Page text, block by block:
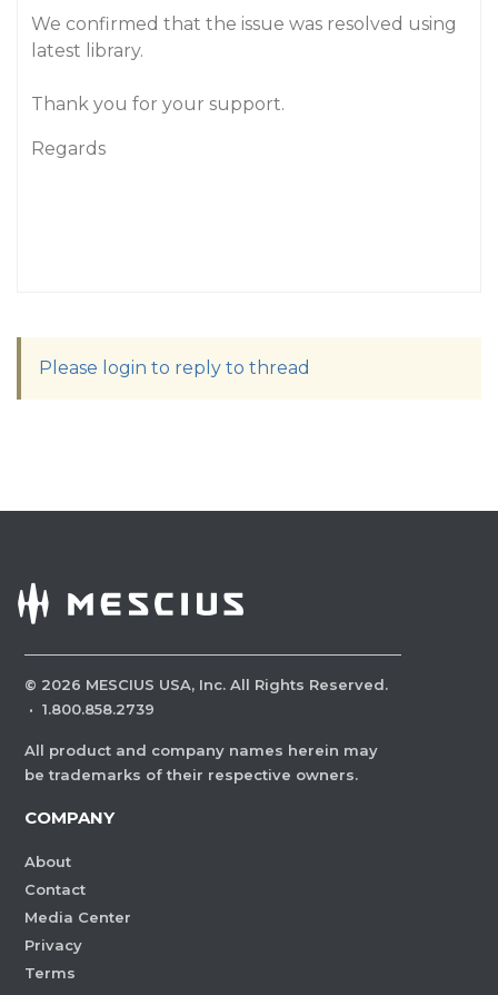
We confirmed that the issue was resolved using
latest library.
Thank you for your support.
Regards
Please login to reply to thread
© 2026 MESCIUS USA, Inc. All Rights Reserved.
· 1.800.858.2739
All product and company names herein may
be trademarks of their respective owners.
COMPANY
About
Contact
Media Center
Privacy
Terms